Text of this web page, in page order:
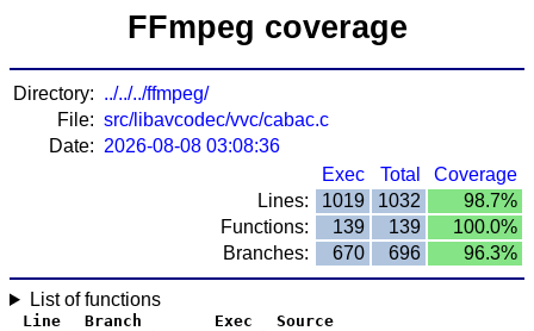
FFmpeg coverage
Directory: ../../../ffmpeg/
File: src/libavcodec/vvc/cabac.c
Date: 2026-08-08 03:08:36
Exec
Total
Coverage
Lines:
1019 1032
98.7%
Functions:
139 139
100.0%
Branches:
670 696 96.3%
List of functions
Line Branch Exec
Source